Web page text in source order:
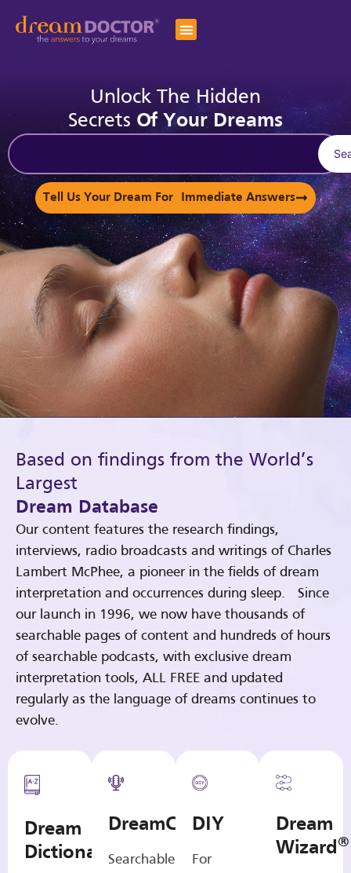
Unlock The Hidden
Secrets Of Your Dreams
Tell Us Your Dream For Immediate Answers
Based on findings from the World’s
Largest
Dream Database
Our content features the research findings,
interviews, radio broadcasts and writings of Charles
Lambert McPhee, a pioneer in the fields of dream
interpretation and occurrences during sleep. Since
our launch in 1996, we now have thousands of
searchable pages of content and hundreds of hours
of searchable podcasts, with exclusive dream
interpretation tools, ALL FREE and updated
regularly as the language of dreams continues to
evolve.
Dream
Dictionary
DreamCasts
Searchable
DIY
For
Dream
Wizard®